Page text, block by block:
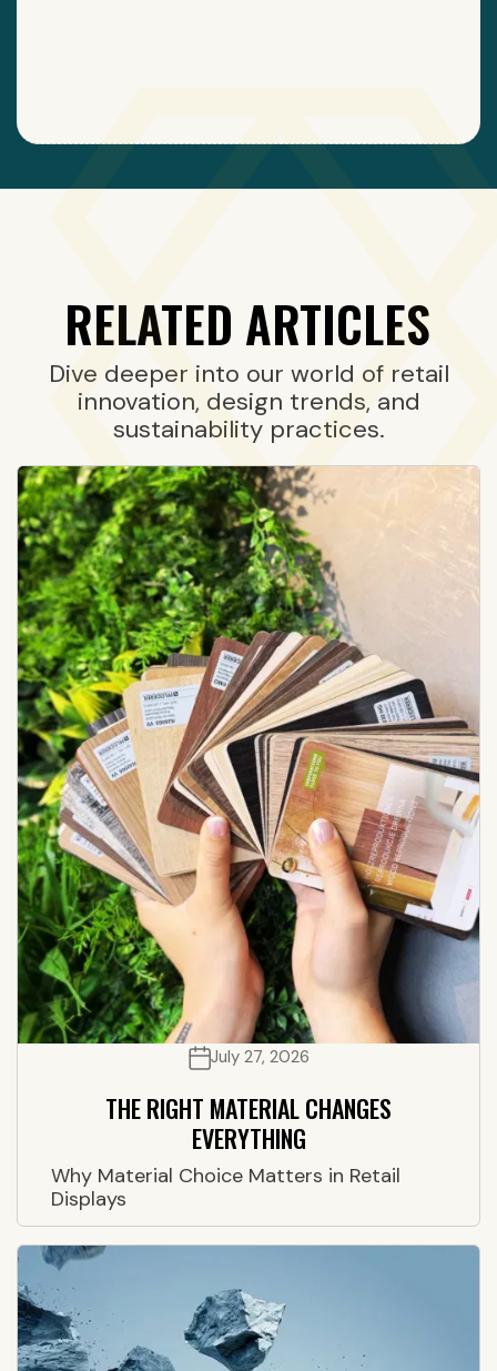
RELATED ARTICLES
Dive deeper into our world of retail
innovation, design trends, and
sustainability practices.
July 27, 2026
THE RIGHT MATERIAL CHANGES
EVERYTHING
Why Material Choice Matters in Retail
Displays